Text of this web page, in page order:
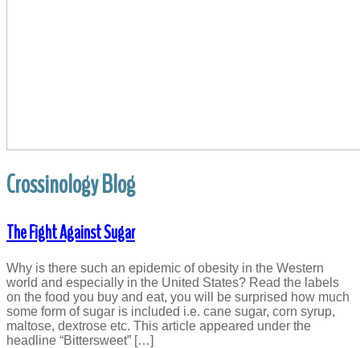
Crossinology Blog
The Fight Against Sugar
Why is there such an epidemic of obesity in the Western
world and especially in the United States? Read the labels
on the food you buy and eat, you will be surprised how much
some form of sugar is included i.e. cane sugar, corn syrup,
maltose, dextrose etc. This article appeared under the
headline “Bittersweet” […]